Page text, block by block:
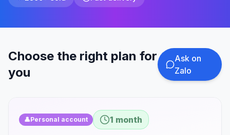
Choose the right plan for
you
Ask on
Zalo
👤Personal account 1 month